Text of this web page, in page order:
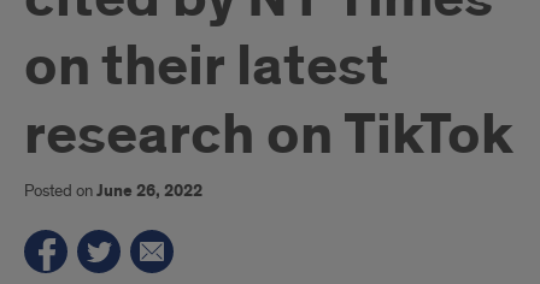
on their latest
research on TikTok
Posted onJune 26, 2022